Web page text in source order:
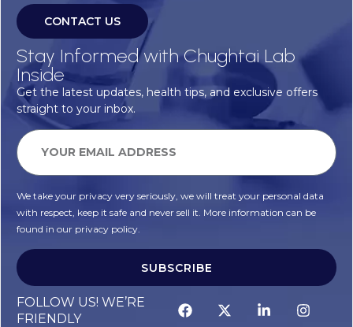
CONTACT US
Stay Informed with Chughtai Lab
Inside
Get the latest updates, health tips, and exclusive offers
straight to your inbox.
We take your privacy very seriously, we will treat your personal data
with respect, keep it safe and never sell it. More information can be
found in our privacy policy.
SUBSCRIBE
FOLLOW US! WE’RE
FRIENDLY